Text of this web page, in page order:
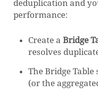
deduplication and
performance:
Create a Bridge
resolves
The Bridge
(or the